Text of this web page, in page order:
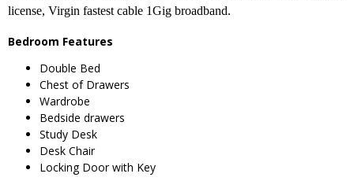
license, Virgin fastest cable 1Gig broadband.
Bedroom Features
Double Bed
Chest of Drawers
Wardrobe
Bedside drawers
Study Desk
Desk Chair
Locking Door with Key